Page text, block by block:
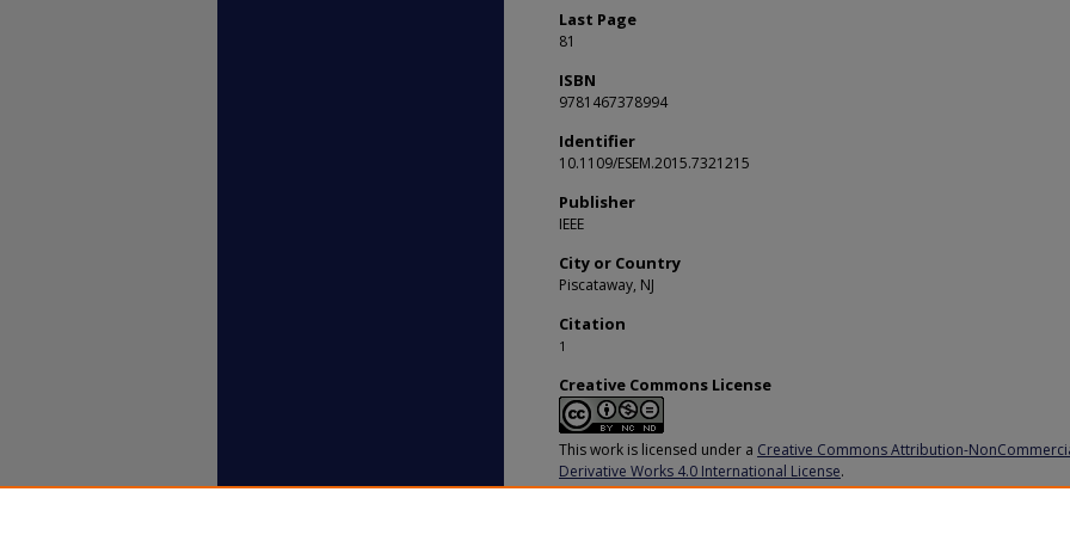
Last Page
81
ISBN
9781467378994
Identifier
10.1109/ESEM.2015.7321215
Publisher
IEEE
City or Country
Piscataway, NJ
Citation
1
Creative Commons License
This work is licensed under a Creative Commons Attribution-
Derivative Works 4.0 International License.